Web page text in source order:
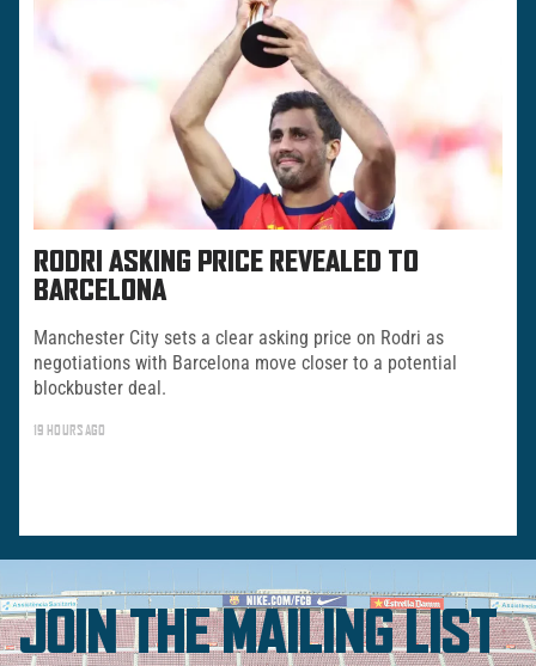
RODRI ASKING PRICE REVEALED TO
BARCELONA
Manchester City sets a clear asking price on Rodri as
negotiations with Barcelona move closer to a potential
blockbuster deal.
19 HOURS AGO
JOIN THE MAILING LIST